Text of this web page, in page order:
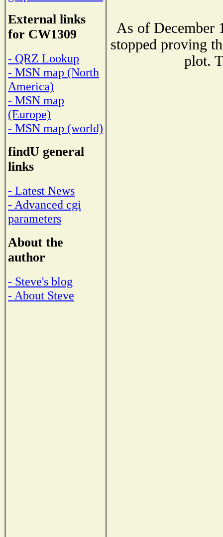
External links
for CW1309
- QRZ Lookup
- MSN map (North
America)
- MSN map
(Europe)
- MSN map (world)
findU general
links
- Latest News
- Advanced cgi
parameters
About the
author
- Steve's blog
- About Steve
As of December
stopped proving
plot.